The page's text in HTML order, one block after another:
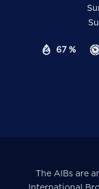
67 %
The AIBs are